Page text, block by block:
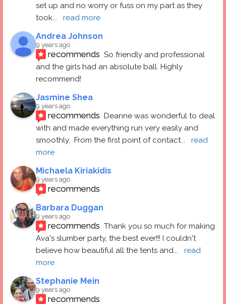
set up and no worry or fuss on my part as they
took... read more
Andrea Johnson
9 years ago
recommends So friendly and professional
and the girls had an absolute ball. Highly
recommend!
Jasmine Shea
9 years ago
recommends Deanne was wonderful to deal
with and made everything run very easily and
smoothly.  From the first point of contact...
read
more
Michaela Kiriakidis
9 years ago
recommends
Barbara Duggan
9 years ago
recommends Thank you so much for making
Ava's slumber party, the best ever!!! I couldn't
believe how beautiful all the tents and...
read
more
Stephanie Mein
9 years ago
recommends